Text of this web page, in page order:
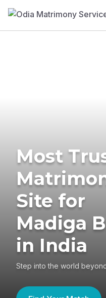
Most
Site for
Madiga
in India
Step into the world